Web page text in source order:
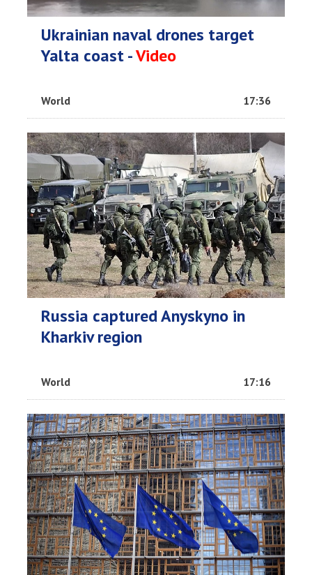
Ukrainian naval drones target
Yalta coast -Video
World 17:36
Russia captured Anyskyno in
Kharkiv region
World 17:16